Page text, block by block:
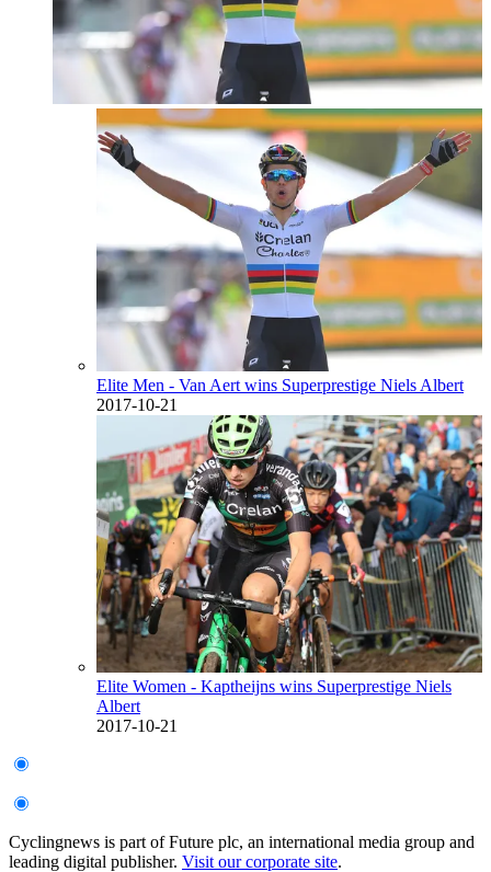
Elite Men - Van Aert wins Superprestige Niels Albert
2017-10-21
Elite Women - Kaptheijns wins Superprestige Niels
Albert
2017-10-21
Cyclingnews is part of Future plc, an international media group and
leading digital publisher. Visit our corporate site.